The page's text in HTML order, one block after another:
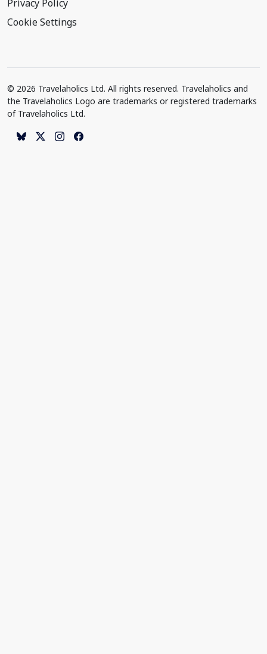
Privacy Policy
Cookie Settings
© 2026 Travelaholics Ltd. All rights reserved. Travelaholics and
the Travelaholics Logo are trademarks or registered trademarks
of Travelaholics Ltd.